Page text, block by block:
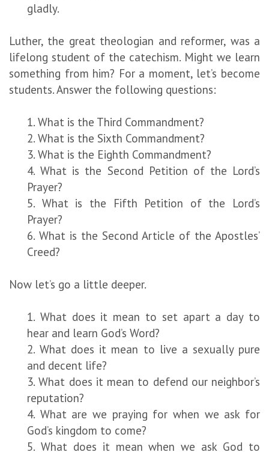
gladly.
Luther, the great theologian and reformer, was a
lifelong student of the catechism. Might we learn
something from him? For a moment, let’s become
students. Answer the following questions:
1. What is the Third Commandment?
2. What is the Sixth Commandment?
3. What is the Eighth Commandment?
4. What is the Second Petition of the Lord’s
Prayer?
5. What is the Fifth Petition of the Lord’s
Prayer?
6. What is the Second Article of the Apostles’
Creed?
Now let’s go a little deeper.
1. What does it mean to set apart a day to
hear and learn God’s Word?
2. What does it mean to live a sexually pure
and decent life?
3. What does it mean to defend our neighbor’s
reputation?
4. What are we praying for when we ask for
God’s kingdom to come?
5. What does it mean when we ask God to